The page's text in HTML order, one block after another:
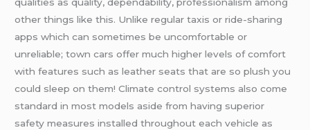
qualities as quality, dependability, professionalism among
other things like this. Unlike regular taxis or ride-sharing
apps which can sometimes be uncomfortable or
unreliable; town cars offer much higher levels of comfort
with features such as leather seats that are so plush you
could sleep on them! Climate control systems also come
standard in most models aside from having superior
safety measures installed throughout each vehicle as